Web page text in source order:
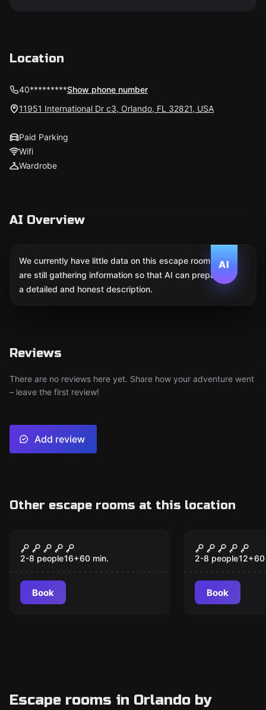
Location
40*********Show phone number
11951 International Dr c3, Orlando, FL 32821, USA
Paid Parking
Wifi
Wardrobe
AI Overview
AI
We currently have little data on this escape room. We
are still gathering information so that AI can prepare
a detailed and honest description.
Reviews
There are no reviews here yet. Share how your adventure went
– leave the first review!
Add review
Other escape rooms at this location
7 Deadly Sins
2-8 people16+60 min.
Book
Under
2-8 people12+60
Book
Escape rooms in Orlando by